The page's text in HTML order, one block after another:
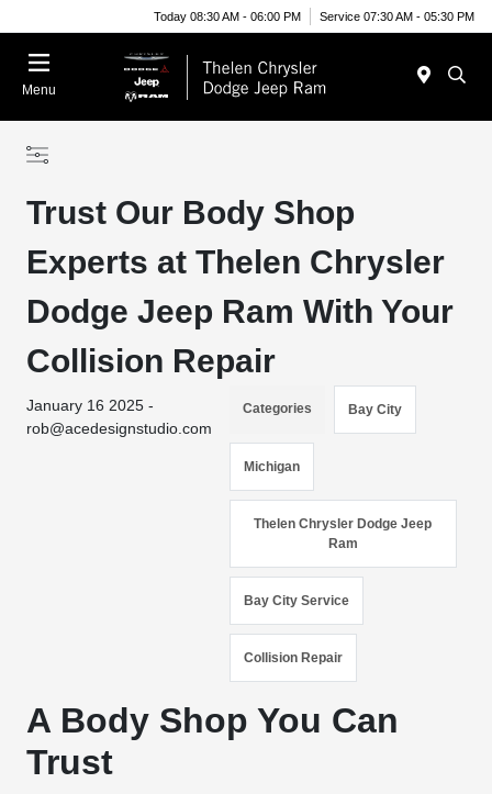
Today 08:30 AM - 06:00 PM Service 07:30 AM - 05:30 PM
Menu
Trust Our Body Shop
Experts at Thelen Chrysler
Dodge Jeep Ram With Your
Collision Repair
January 16 2025 -
rob@acedesignstudio.com
Categories Bay City
Michigan
Thelen Chrysler Dodge Jeep
Ram
Bay City Service
Collision Repair
A Body Shop You Can
Trust